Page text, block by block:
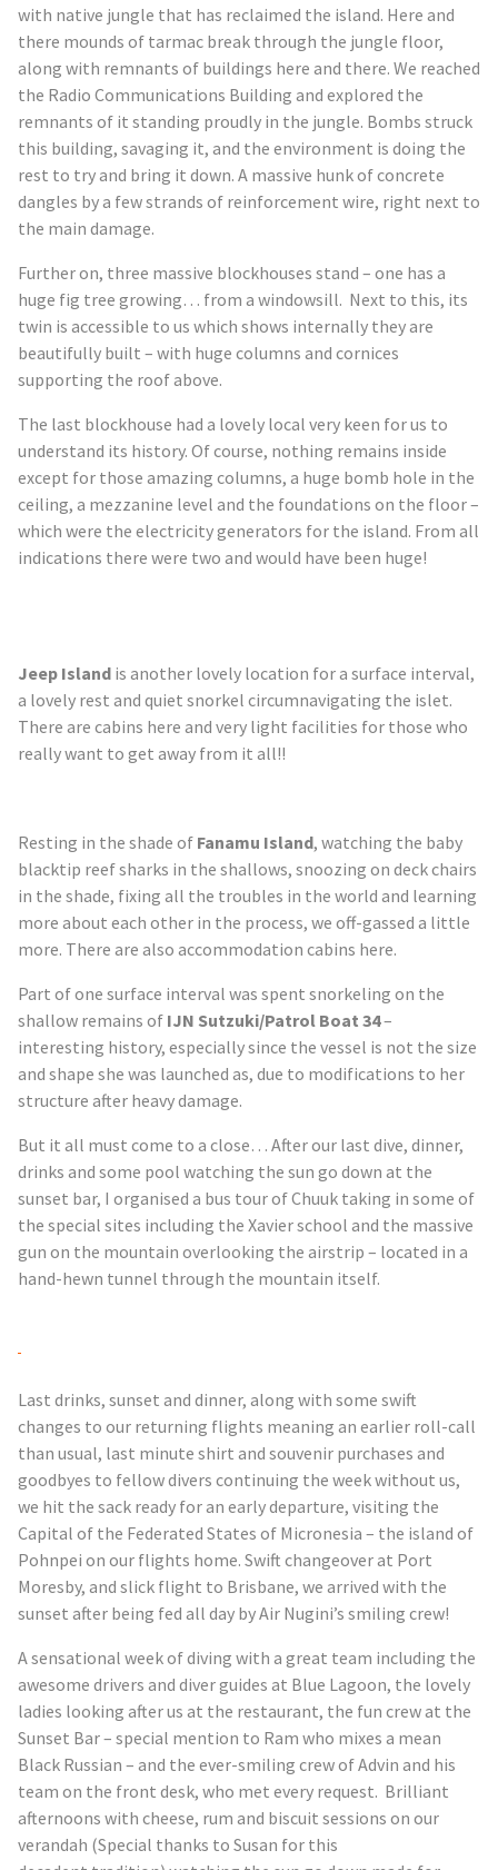
with native jungle that has reclaimed the island. Here and
there mounds of tarmac break through the jungle floor,
along with remnants of buildings here and there. We reached
the Radio Communications Building and explored the
remnants of it standing proudly in the jungle. Bombs struck
this building, savaging it, and the environment is doing the
rest to try and bring it down. A massive hunk of concrete
dangles by a few strands of reinforcement wire, right next to
the main damage.
Further on, three massive blockhouses stand – one has a
huge fig tree growing… from a windowsill. Next to this, its
twin is accessible to us which shows internally they are
beautifully built – with huge columns and cornices
supporting the roof above.
The last blockhouse had a lovely local very keen for us to
understand its history. Of course, nothing remains inside
except for those amazing columns, a huge bomb hole in the
ceiling, a mezzanine level and the foundations on the floor –
which were the electricity generators for the island. From all
indications there were two and would have been huge!
Jeep Island is another lovely location for a surface interval,
a lovely rest and quiet snorkel circumnavigating the islet.
There are cabins here and very light facilities for those who
really want to get away from it all!!
Resting in the shade of Fanamu Island, watching the baby
blacktip reef sharks in the shallows, snoozing on deck chairs
in the shade, fixing all the troubles in the world and learning
more about each other in the process, we off-gassed a little
more. There are also accommodation cabins here.
Part of one surface interval was spent snorkeling on the
shallow remains of IJN Sutzuki/Patrol Boat 34–
interesting history, especially since the vessel is not the size
and shape she was launched as, due to modifications to her
structure after heavy damage.
But it all must come to a close… After our last dive, dinner,
drinks and some pool watching the sun go down at the
sunset bar, I organised a bus tour of Chuuk taking in some of
the special sites including the Xavier school and the massive
gun on the mountain overlooking the airstrip – located in a
hand-hewn tunnel through the mountain itself.
Last drinks, sunset and dinner, along with some swift
changes to our returning flights meaning an earlier roll-call
than usual, last minute shirt and souvenir purchases and
goodbyes to fellow divers continuing the week without us,
we hit the sack ready for an early departure, visiting the
Capital of the Federated States of Micronesia – the island of
Pohnpei on our flights home. Swift changeover at Port
Moresby, and slick flight to Brisbane, we arrived with the
sunset after being fed all day by Air Nugini’s smiling crew!
A sensational week of diving with a great team including the
awesome drivers and diver guides at Blue Lagoon, the lovely
ladies looking after us at the restaurant, the fun crew at the
Sunset Bar – special mention to Ram who mixes a mean
Black Russian – and the ever-smiling crew of Advin and his
team on the front desk, who met every request. Brilliant
afternoons with cheese, rum and biscuit sessions on our
verandah (Special thanks to Susan for this